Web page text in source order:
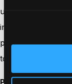
using your
indicates that
product, making it
to ensure ongoing